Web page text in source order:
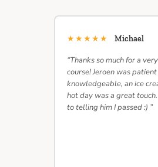
★★★★★ Michael
“Thanks so much for a
course! Jeroen was
knowledgeable, an ice
hot day was a great
to telling him I passed :) ”